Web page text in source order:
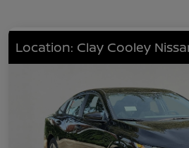
Location: Clay Cooley